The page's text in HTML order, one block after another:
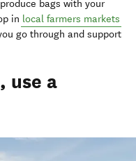
bags with your
in local farmers markets
go through and support
use a